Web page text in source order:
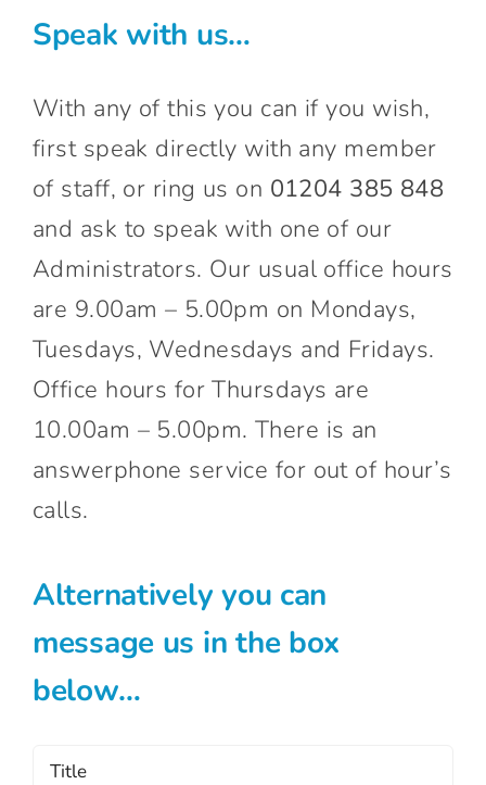
Speak with us…
With any of this you can if you wish,
first speak directly with any member
of staff, or ring us on 01204 385 848
and ask to speak with one of our
Administrators. Our usual office hours
are 9.00am – 5.00pm on Mondays,
Tuesdays, Wednesdays and Fridays.
Office hours for Thursdays are
10.00am – 5.00pm. There is an
answerphone service for out of hour’s
calls.
Alternatively you can
message us in the box
below…